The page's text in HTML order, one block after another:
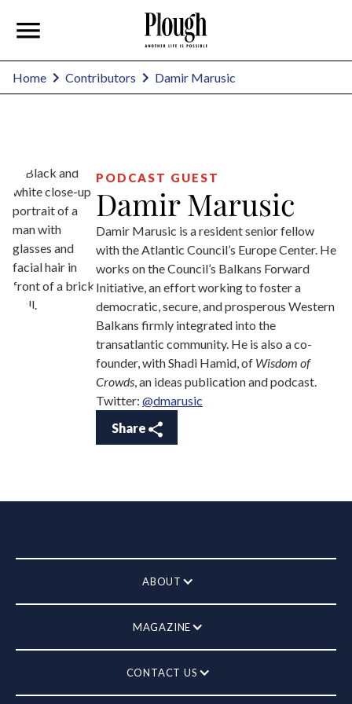
Home Contributors Damir Marusic
PODCAST GUEST
Damir Marusic
Damir Marusic is a resident senior fellow
with the Atlantic Council’s Europe Center. He
works on the Council’s Balkans Forward
Initiative, an effort working to foster a
democratic, secure, and prosperous Western
Balkans firmly integrated into the
transatlantic community. He is also a co-
founder, with Shadi Hamid, of Wisdom of
Crowds, an ideas publication and podcast.
Twitter: @dmarusic
Share
ABOUT
MAGAZINE
CONTACT US